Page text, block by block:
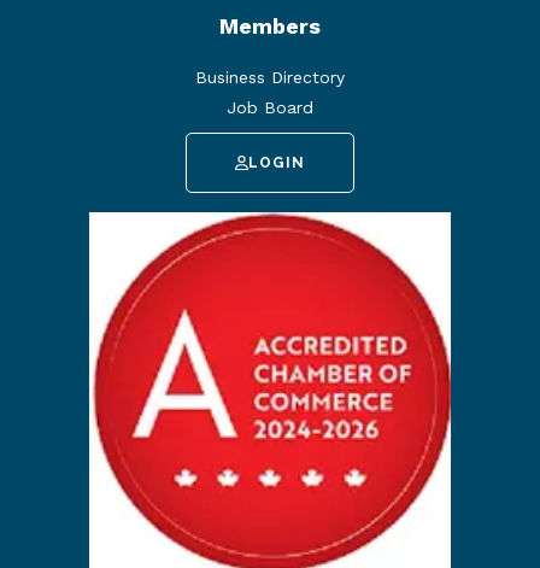
Members
Business Directory
Job Board
LOGIN